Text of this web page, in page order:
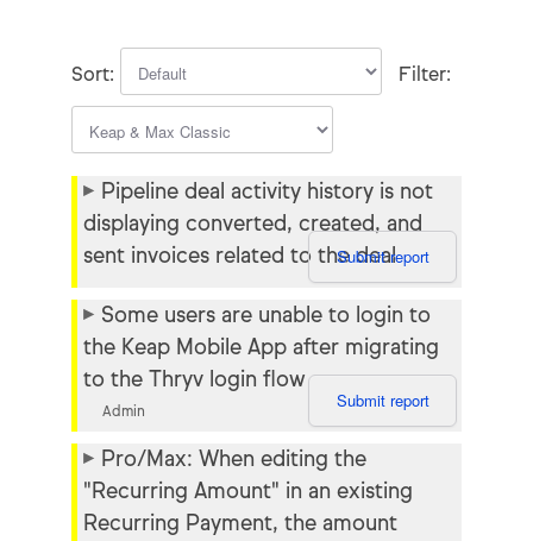
Recent fixes
Help center
Status page
Sort: Filter:
Pipeline deal activity history is not
displaying converted, created, and
sent invoices related to the deal
Submit report
Some users are unable to login to
the Keap Mobile App after migrating
to the Thryv login flow
Admin Submit report
Pro/Max: When editing the
"Recurring Amount" in an existing
Recurring Payment, the amount